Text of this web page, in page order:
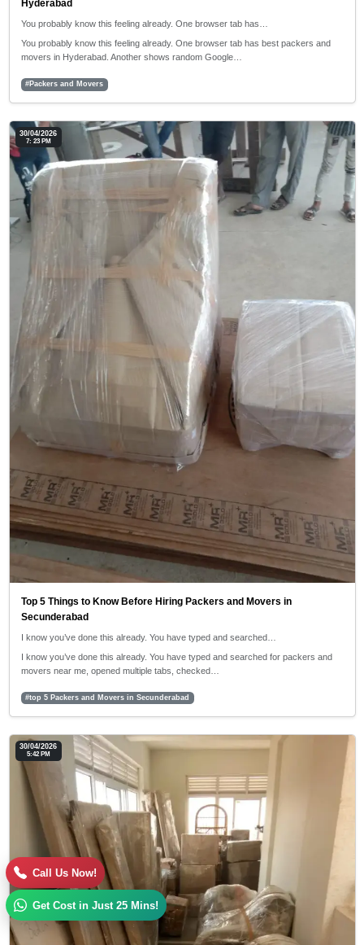
Hyderabad
You probably know this feeling already. One browser tab has…
You probably know this feeling already. One browser tab has best packers and
movers in Hyderabad. Another shows random Google…
#Packers and Movers
30/04/2026
7: 23 PM
Top 5 Things to Know Before Hiring Packers and Movers in
Secunderabad
I know you’ve done this already. You have typed and searched…
I know you’ve done this already. You have typed and searched for packers and
movers near me, opened multiple tabs, checked…
#top 5 Packers and Movers in Secunderabad
30/04/2026
5:42 PM
Call Us Now!
Get Cost in Just 25 Mins!